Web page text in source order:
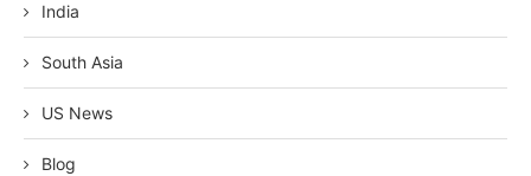
India
South Asia
US News
Blog